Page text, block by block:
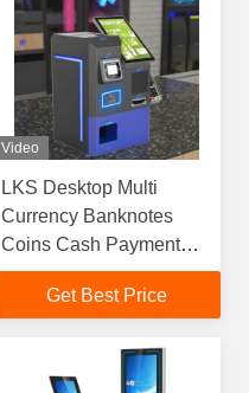
Video
LKS Desktop Multi
Currency Banknotes
Coins Cash Payment
Kiosk For Retail
Convenience Store Cafe
Get Best Price